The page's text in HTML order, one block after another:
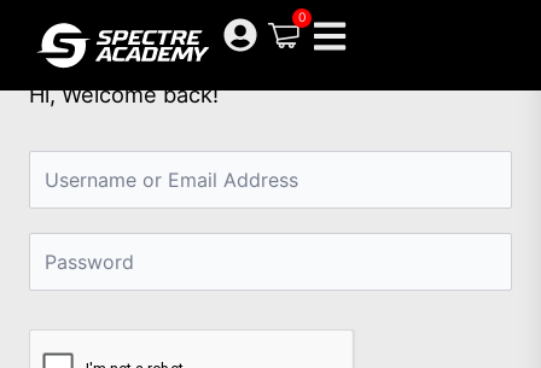
content
0
Hi, Welcome back!